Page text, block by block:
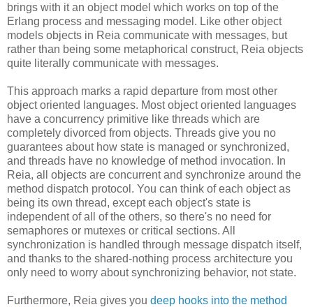
brings with it an object model which works on top of the
Erlang process and messaging model. Like other object
models objects in Reia communicate with messages, but
rather than being some metaphorical construct, Reia objects
quite literally communicate with messages.
This approach marks a rapid departure from most other
object oriented languages. Most object oriented languages
have a concurrency primitive like threads which are
completely divorced from objects. Threads give you no
guarantees about how state is managed or synchronized,
and threads have no knowledge of method invocation. In
Reia, all objects are concurrent and synchronize around the
method dispatch protocol. You can think of each object as
being its own thread, except each object's state is
independent of all of the others, so there's no need for
semaphores or mutexes or critical sections. All
synchronization is handled through message dispatch itself,
and thanks to the shared-nothing process architecture you
only need to worry about synchronizing behavior, not state.
Furthermore, Reia gives you deep hooks into the method